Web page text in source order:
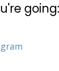
going: